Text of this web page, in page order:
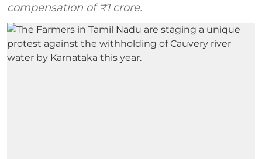
compensation of ₹1 crore.